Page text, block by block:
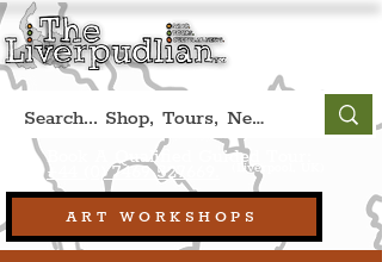
ART WORKSHOPS
Book A Qualified Guided Tour:
+44 (0) 7469 527669. (Liverpool, UK)